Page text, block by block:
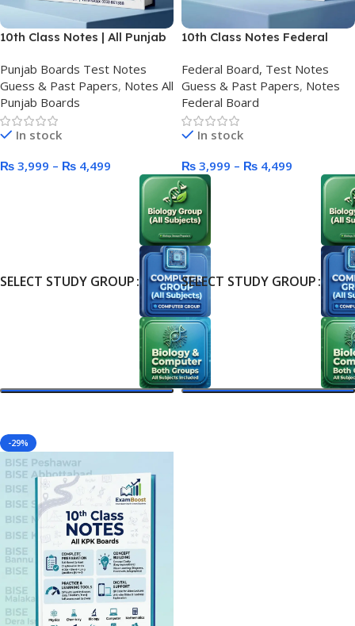
10th Class Notes | All Punjab
Punjab Boards Test Notes
Guess & Past Papers, Notes All
Punjab Boards
In stock
₨ 3,999 – ₨ 4,499
SELECT STUDY GROUP
10th Class Notes Federal
Federal Board, Test Notes
Guess & Past Papers, Notes
Federal Board
In stock
₨ 3,999 – ₨ 4,499
SELECT STUDY GROUP
-29%